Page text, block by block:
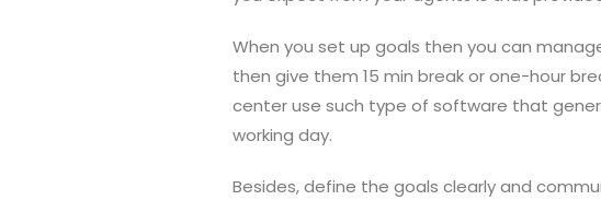
When you set up goals then you can
then give them 15 min break or one-hour
center use such type of software that
working day.
Besides, define the goals clearly and